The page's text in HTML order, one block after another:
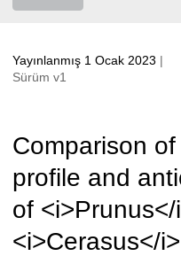
Yayınlanmış 1 Ocak 2023 |
Sürüm v1
Comparison
profile and
of
<i>Cerasus</